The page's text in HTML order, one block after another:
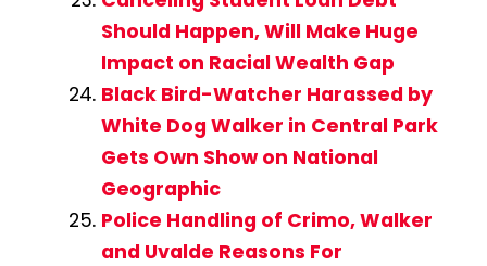
Should Happen, Will Make Huge
Impact on Racial Wealth Gap
Black Bird-Watcher Harassed by
White Dog Walker in Central Park
Gets Own Show on National
Geographic
Police Handling of Crimo, Walker
and Uvalde Reasons For